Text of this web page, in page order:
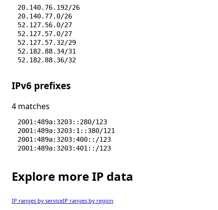
20.140.76.192/26
20.140.77.0/26
52.127.56.0/27
52.127.57.0/27
52.127.57.32/29
52.182.88.34/31
52.182.88.36/32
IPv6 prefixes
4 matches
2001:489a:3203::280/123
2001:489a:3203:1::380/121
2001:489a:3203:400::/123
2001:489a:3203:401::/123
Explore more IP data
IP ranges by serviceIP ranges by region